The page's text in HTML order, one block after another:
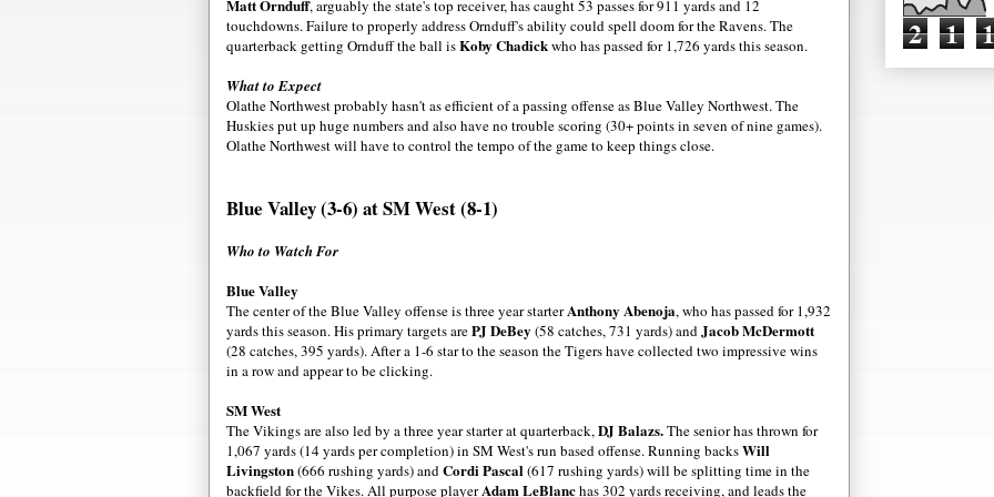
Matt Ornduff, arguably the state's top receiver, has caught 53 passes for 911 yards and 12
touchdowns. Failure to properly address Ornduff's ability could spell doom for the Ravens. The
quarterback getting Ornduff the ball isKoby Chadickwho has passed for 1,726 yards this season.
What to Expect
Olathe Northwest probably hasn't as efficient of a passing offense as Blue Valley Northwest. The
Huskies put up huge numbers and also have no trouble scoring (30+ points in seven of nine games).
Olathe Northwest will have to control the tempo of the game to keep things close.
Blue Valley (3-6) at SM West (8-1)
Who to Watch For
Blue Valley
The center of the Blue Valley offense is three year starterAnthony Abenoja, who has passed for 1,932
yards this season. His primary targets arePJ DeBey (58 catches, 731 yards) andJacob McDermott
(28 catches, 395 yards). After a 1-6 star to the season the Tigers have collected two impressive wins
in a row and appear to be clicking.
SM West
The Vikings are also led by a three year starter at quarterback,DJ Balazs.The senior has thrown for
1,067 yards (14 yards per completion) in SM West's run based offense. Running backsWill
Livingston(666 rushing yards) andCordi Pascal(617 rushing yards)will be splitting time in the
backfield for the Vikes. All purpose playerAdam LeBlanchas 302 yards receiving, and leads the
2 1 1